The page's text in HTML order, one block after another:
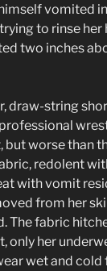
vomited
to rinse her
two inches
draw-string
worse than
redolent
with vomit
from her
The fabric
only her
wet and